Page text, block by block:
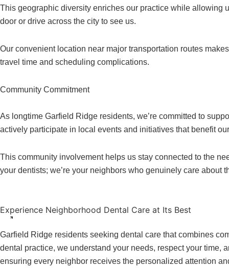
This geographic diversity enriches our practice while allowing
door or drive across the city to see us.
Our convenient location near major transportation routes
travel time and scheduling complications.
Community Commitment
As longtime Garfield Ridge residents, we’re committed to
actively participate in local events and initiatives that benefit
This community involvement helps us stay connected to the
your dentists; we’re your neighbors who genuinely care about
Experience Neighborhood Dental Care at Its Best
Garfield Ridge residents seeking dental care that combines
dental practice, we understand your needs, respect your time,
ensuring every neighbor receives the personalized attention